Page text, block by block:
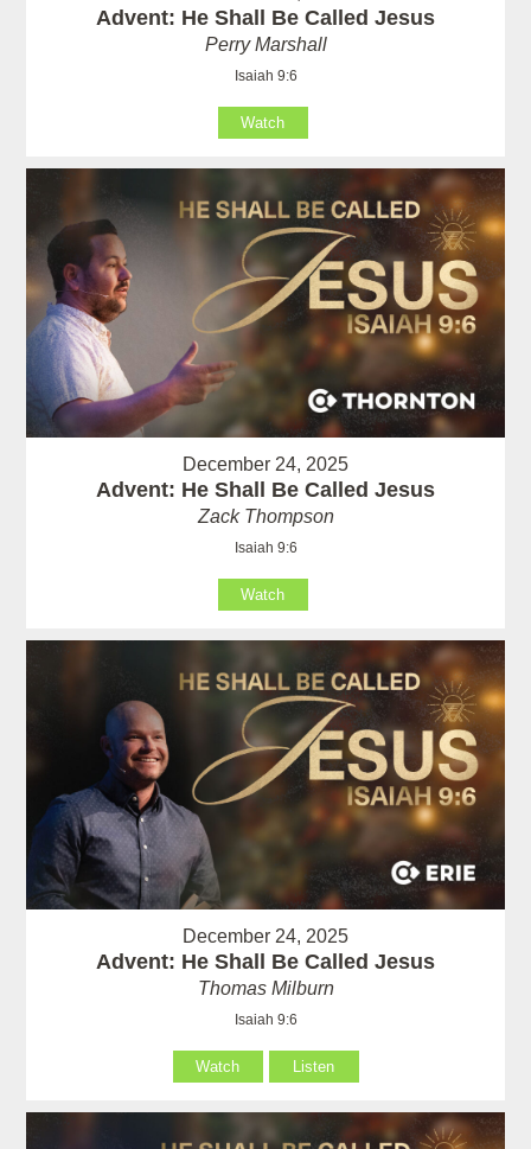
Advent: He Shall Be Called Jesus
Perry Marshall
Isaiah 9:6
Watch
December 24, 2025
Advent: He Shall Be Called Jesus
Zack Thompson
Isaiah 9:6
Watch
December 24, 2025
Advent: He Shall Be Called Jesus
Thomas Milburn
Isaiah 9:6
Watch Listen